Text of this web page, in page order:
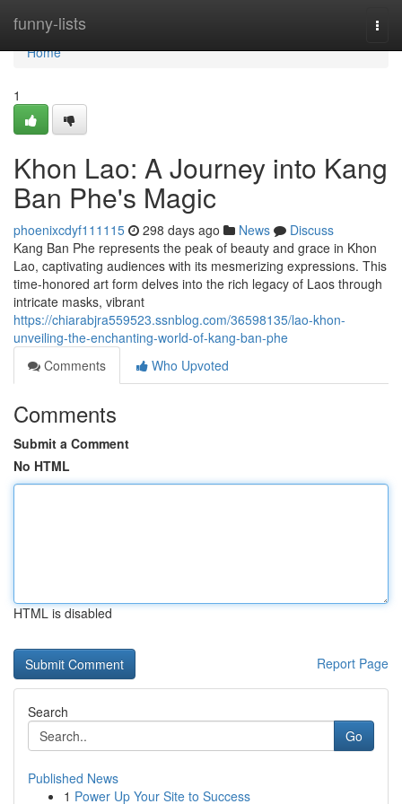
funny-lists
Home
Home
1
Khon Lao: A Journey into Kang
Ban Phe's Magic
phoenixcdyf111115 298 days ago News
Discuss
Kang Ban Phe represents the peak of beauty and grace in Khon
Lao, captivating audiences with its mesmerizing expressions. This
time-honored art form delves into the rich legacy of Laos through
intricate masks, vibrant
https://chiarabjra559523.ssnblog.com/36598135/lao-khon-
unveiling-the-enchanting-world-of-kang-ban-phe
Comments
Who Upvoted
Comments
Submit a Comment
No HTML
HTML is disabled
Report Page
Search
Go
Published News
1 Power Up Your Site to Success